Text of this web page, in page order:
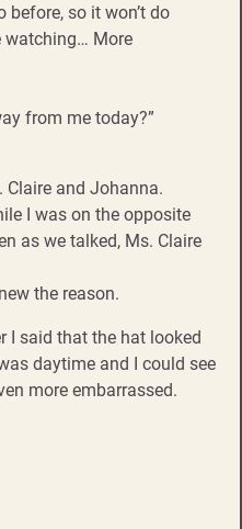
before, so it won’t do
watching… More
from me today?”
Claire and Johanna.
I was on the opposite
as we talked, Ms. Claire
the reason.
I said that the hat looked
daytime and I could see
more embarrassed.